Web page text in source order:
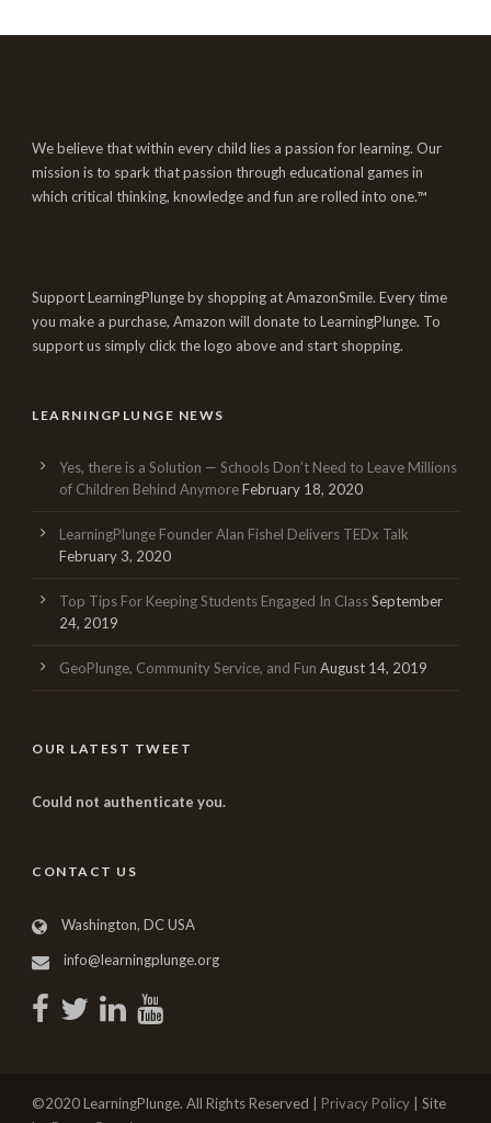
We believe that within every child lies a passion for learning. Our
mission is to spark that passion through educational games in
which critical thinking, knowledge and fun are rolled into one.™
Support LearningPlunge by shopping at AmazonSmile. Every time
you make a purchase, Amazon will donate to LearningPlunge. To
support us simply click the logo above and start shopping.
LEARNINGPLUNGE NEWS
Yes, there is a Solution — Schools Don’t Need to Leave Millions
of Children Behind AnymoreFebruary 18, 2020
LearningPlunge Founder Alan Fishel Delivers TEDx Talk
February 3, 2020
Top Tips For Keeping Students Engaged In ClassSeptember
24, 2019
GeoPlunge, Community Service, and Fun August 14, 2019
OUR LATEST TWEET
Could not authenticate you.
CONTACT US
Washington, DC USA
info@learningplunge.org
©2020 LearningPlunge. All Rights Reserved | Privacy Policy | Site